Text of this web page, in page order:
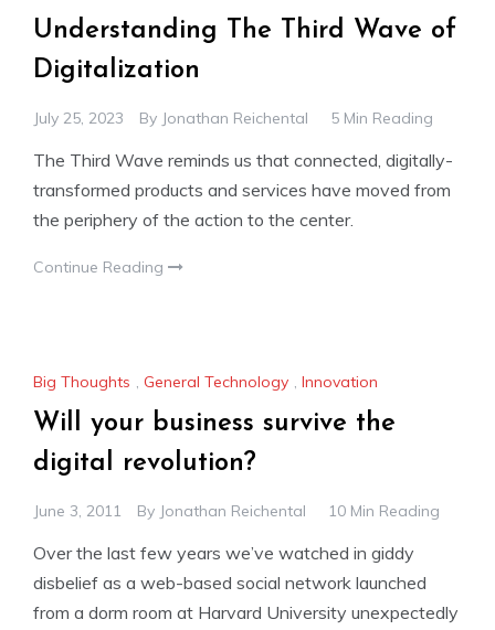
Understanding The Third Wave of
Digitalization
July 25, 2023 By Jonathan Reichental 5 Min Reading
The Third Wave reminds us that connected, digitally-
transformed products and services have moved from
the periphery of the action to the center.
Continue Reading
Big Thoughts , General Technology , Innovation
Will your business survive the
digital revolution?
June 3, 2011 By Jonathan Reichental 10 Min Reading
Over the last few years we’ve watched in giddy
disbelief as a web-based social network launched
from a dorm room at Harvard University unexpectedly